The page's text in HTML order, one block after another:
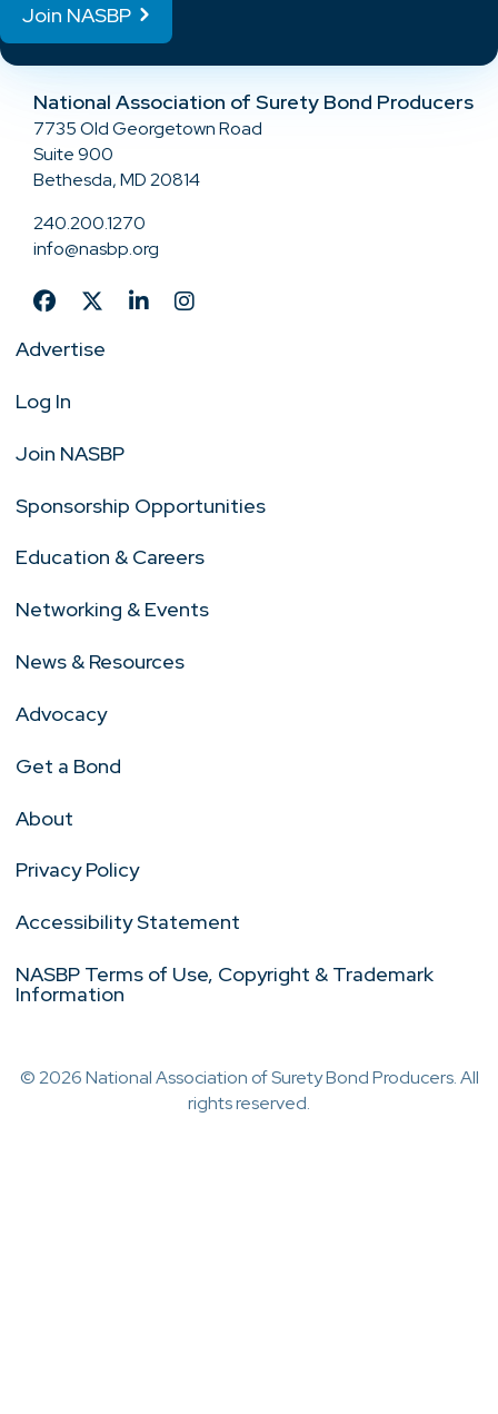
Join NASBP
National Association of Surety Bond Producers
7735 Old Georgetown Road
Suite 900
Bethesda, MD 20814
240.200.1270
info@nasbp.org
Advertise
Log In
Join NASBP
Sponsorship Opportunities
Education & Careers
Networking & Events
News & Resources
Advocacy
Get a Bond
About
Privacy Policy
Accessibility Statement
NASBP Terms of Use, Copyright & Trademark
Information
© 2026 National Association of Surety Bond Producers. All
rights reserved.